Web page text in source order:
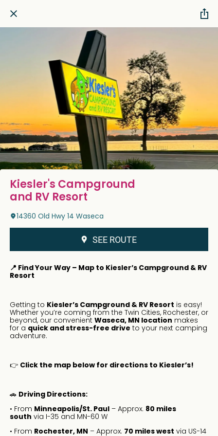
Kiesler's Campground
and RV Resort
14360 Old Hwy 14 Waseca
SEE ROUTE
📍 Find Your Way – Map to Kiesler’s Campground & RV
Resort
Getting to Kiesler’s Campground & RV Resort is easy!
Whether you’re coming from the Twin Cities, Rochester, or
beyond, our convenient Waseca, MN location makes
for a quick and stress-free drive to your next camping
adventure.
👉 Click the map below for directions to Kiesler’s!
🚗 Driving Directions:
• From Minneapolis/St. Paul – Approx. 80 miles
south via I-35 and MN-60 W
• From Rochester, MN – Approx. 70 miles west via US-14